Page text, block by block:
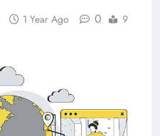
1 Year Ago 0
9